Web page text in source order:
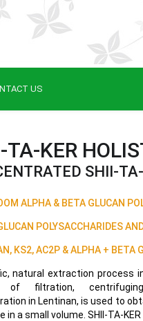
US
TA-KER
SHII-
ALPHA & BETA GLUCAN
POLYSACCHARIDES
KS2, AC2P & ALPHA + BETA
natural extraction process
of filtration,
in Lentinan, is used to
in a small volume. SHII-TA-